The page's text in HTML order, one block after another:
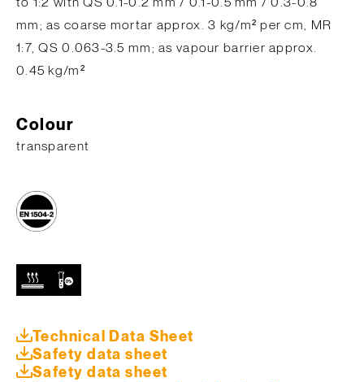
to 1:2 with QS 0.1-0.2 mm / 0.1-0.5 mm / 0.3-0.8
mm; as coarse mortar approx. 3 kg/m² per cm, MR
1:7, QS 0.063-3.5 mm; as vapour barrier approx.
0.45 kg/m²
Colour
transparent
Technical Data Sheet
Safety data sheet
Safety data sheet